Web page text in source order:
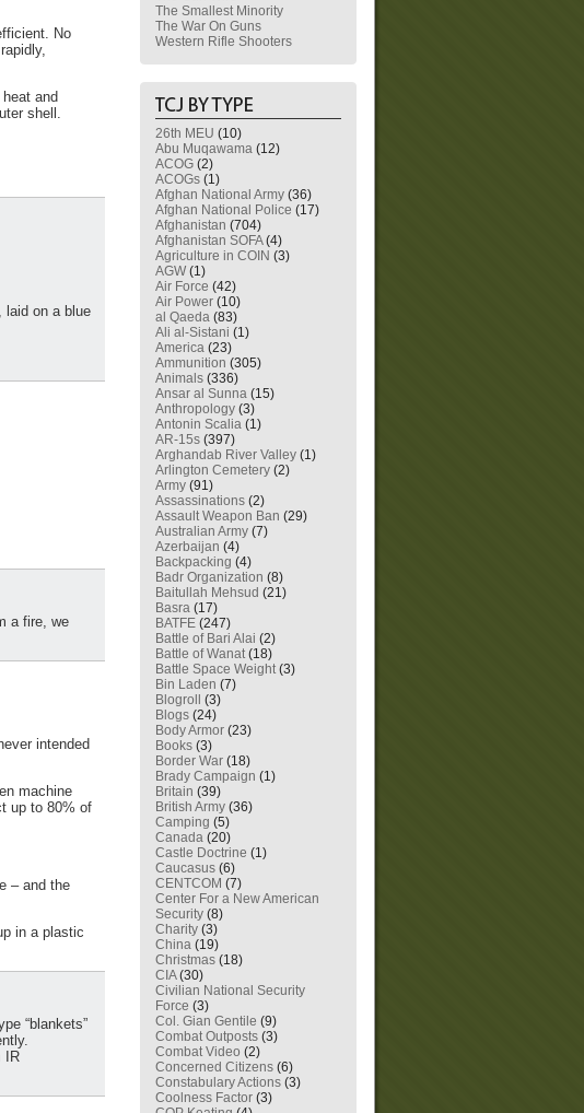
No
and
shell.
laid on a blue
a fire, we
intended
machine
up to 80% of
– and the
in a plastic
“blankets”
IR
The Smallest Minority
The War On Guns
Western Rifle Shooters
26th MEU (10)
Abu Muqawama (12)
ACOG (2)
ACOGs (1)
Afghan National Army (36)
Afghan National Police (17)
Afghanistan (704)
Afghanistan SOFA(4)
Agriculture in COIN (3)
AGW (1)
Air Force (42)
Air Power (10)
al Qaeda (83)
Ali al-Sistani (1)
America (23)
Ammunition (305)
Animals (336)
Ansar al Sunna (15)
Anthropology (3)
Antonin Scalia (1)
AR-15s (397)
Arghandab River Valley (1)
Arlington Cemetery (2)
Army (91)
Assassinations (2)
Assault Weapon Ban (29)
Australian Army (7)
Azerbaijan (4)
Backpacking (4)
Badr Organization (8)
Baitullah Mehsud (21)
Basra (17)
BATFE (247)
Battle of Bari Alai (2)
Battle of Wanat(18)
Battle Space Weight(3)
Bin Laden (7)
Blogroll
(3)
Blogs (24)
Body Armor (23)
Books (3)
Border War (18)
Brady Campaign (1)
Britain (39)
British Army (36)
Camping (5)
Canada (20)
Castle Doctrine (1)
Caucasus (6)
CENTCOM (7)
Center For a New American
Security (8)
Charity (3)
China (19)
Christmas (18)
CIA(30)
Civilian National Security
Force (3)
Col. Gian Gentile (9)
Combat Outposts (3)
Combat Video (2)
Concerned Citizens (6)
Constabulary Actions (3)
Coolness Factor (3)